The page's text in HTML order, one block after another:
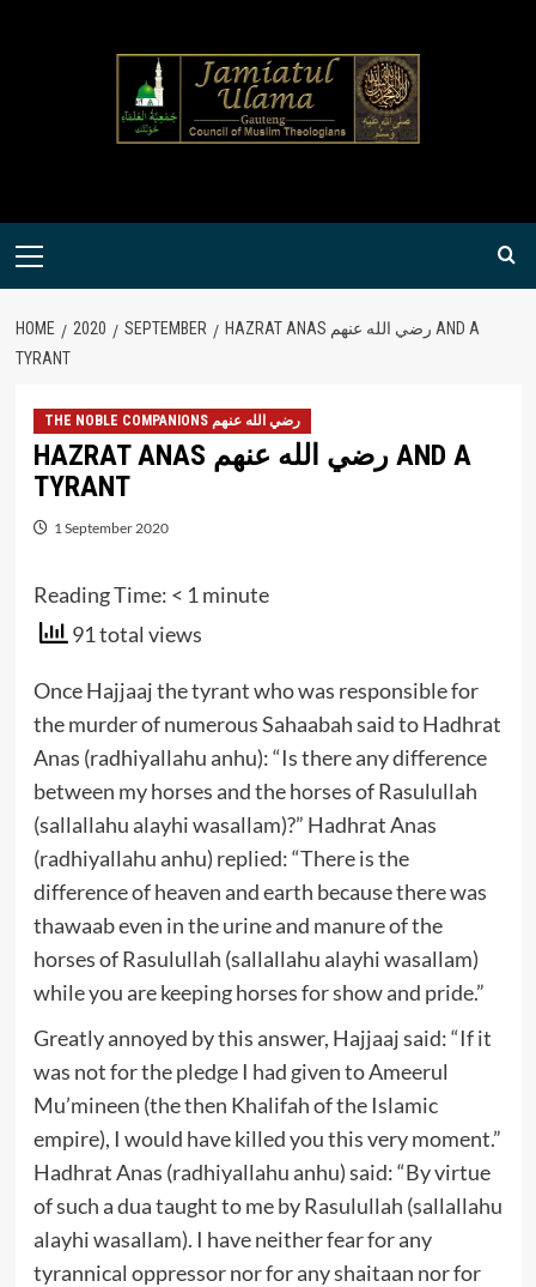
Primary
HOME 2020 SEPTEMBER
HAZRAT ANAS رضي الله عنهم AND A
TYRANT
THE NOBLE COMPANIONS رضي الله عنهم
HAZRAT ANAS رضي الله عنهم AND A
TYRANT
1 September 2020
Reading Time: < 1 minute
91 total views
Once Hajjaaj the tyrant who was responsible for
the murder of numerous Sahaabah said to Hadhrat
Anas (radhiyallahu anhu): “Is there any difference
between my horses and the horses of Rasulullah
(sallallahu alayhi wasallam)?” Hadhrat Anas
(radhiyallahu anhu) replied: “There is the
difference of heaven and earth because there was
thawaab even in the urine and manure of the
horses of Rasulullah (sallallahu alayhi wasallam)
while you are keeping horses for show and pride.”
Greatly annoyed by this answer, Hajjaaj said: “If it
was not for the pledge I had given to Ameerul
Mu’mineen (the then Khalifah of the Islamic
empire), I would have killed you this very moment.”
Hadhrat Anas (radhiyallahu anhu) said: “By virtue
of such a dua taught to me by Rasulullah (sallallahu
alayhi wasallam). I have neither fear for any
tyrannical oppressor nor for any shaitaan nor for